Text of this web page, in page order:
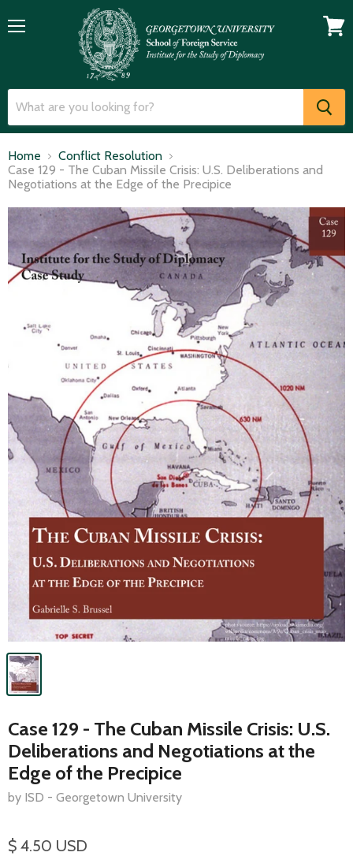
Home
Conflict Resolution
Case 129 - The Cuban Missile Crisis: U.S. Deliberations and
Negotiations at the Edge of the Precipice
Case 129 - The Cuban Missile Crisis: U.S.
Deliberations and Negotiations at the
Edge of the Precipice
by ISD - Georgetown University
$ 4.50 USD